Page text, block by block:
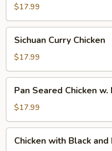
Fried
Sliced
Chicken
$17.99
Curry
Chicken
Sichuan Curry Chicken
$17.99
Seared
Chicken
w.
Mushroom
Pan Seared Chicken w.
$17.99
withChicken with Black